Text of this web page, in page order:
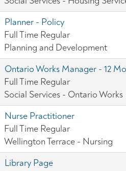
Planner - Policy
Full Time Regular
Planning and Development
Ontario Works Manager - 12
Full Time Regular
Social Services - Ontario Works
Nurse Practitioner
Full Time Regular
Wellington Terrace - Nursing
Library Page